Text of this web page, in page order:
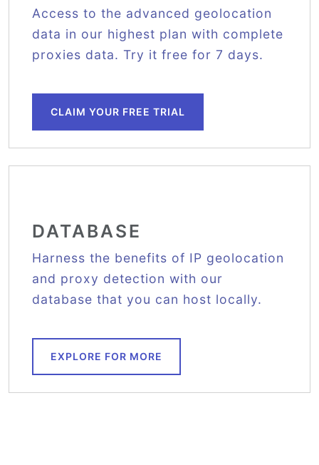
Access to the advanced geolocation
data in our highest plan with complete
proxies data. Try it free for 7 days.
CLAIM YOUR FREE TRIAL
DATABASE
Harness the benefits of IP geolocation
and proxy detection with our
database that you can host locally.
EXPLORE FOR MORE